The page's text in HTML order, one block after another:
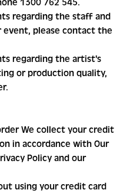
regarding the staff and
please contact the
regarding the artist's
or production quality,
We collect your credit
in accordance with Our
Policy and our
using your credit card